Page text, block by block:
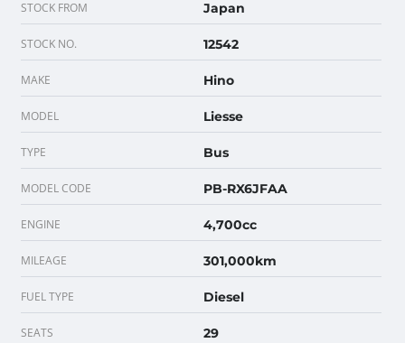
STOCK FROM Japan
STOCK NO. 12542
MAKE Hino
MODEL Liesse
TYPE Bus
MODEL CODE PB-RX6JFAA
ENGINE 4,700cc
MILEAGE 301,000km
FUEL TYPE Diesel
SEATS 29